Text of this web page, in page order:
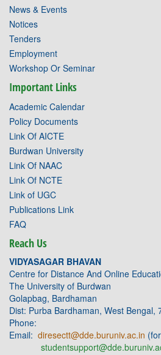
News & Events
Notices
Tenders
Employment
Workshop Or Seminar
Important Links
Academic Calendar
Policy Documents
Link Of AICTE
Burdwan University
Link Of NAAC
Link Of NCTE
Link of UGC
Publications Link
FAQ
Reach Us
VIDYASAGAR BHAVAN
Centre for Distance And Online
The University of Burdwan
Golapbag, Bardhaman
Dist: Purba Bardhaman, West Bengal,
Phone:
Email: diresectt@dde.buruniv.ac.in